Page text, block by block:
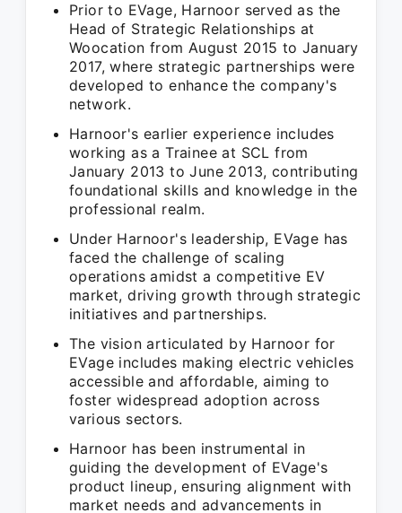
Prior to EVage, Harnoor served as the
Head of Strategic Relationships at
Woocation from August 2015 to January
2017, where strategic partnerships were
developed to enhance the company's
network.
Harnoor's earlier experience includes
working as a Trainee at SCL from
January 2013 to June 2013, contributing
foundational skills and knowledge in the
professional realm.
Under Harnoor's leadership, EVage has
faced the challenge of scaling
operations amidst a competitive EV
market, driving growth through strategic
initiatives and partnerships.
The vision articulated by Harnoor for
EVage includes making electric vehicles
accessible and affordable, aiming to
foster widespread adoption across
various sectors.
Harnoor has been instrumental in
guiding the development of EVage's
product lineup, ensuring alignment with
market needs and advancements in